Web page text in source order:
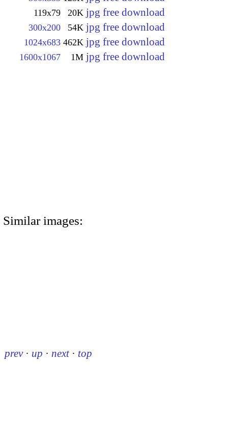
119x79 20K jpg free download
300x200 54K jpg free download
1024x683 462K jpg free download
1600x1067 1M jpg free download
Similar images:
prev · up · next · top